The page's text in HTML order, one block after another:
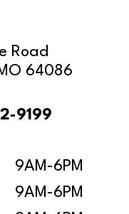
Road
64086
9199
9AM-6PM
9AM-6PM